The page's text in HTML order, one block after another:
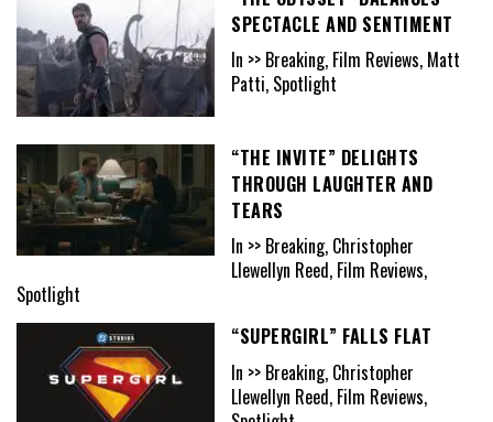
SPECTACLE AND SENTIMENT
In >> Breaking, Film Reviews, Matt
Patti, Spotlight
“THE INVITE” DELIGHTS
THROUGH LAUGHTER AND
TEARS
In >> Breaking, Christopher
Llewellyn Reed, Film Reviews,
Spotlight
“SUPERGIRL” FALLS FLAT
In >> Breaking, Christopher
Llewellyn Reed, Film Reviews,